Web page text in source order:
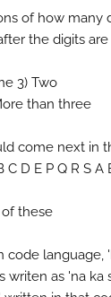
of how many
the digits
3) Two
than three
come next in
C D E P Q R S
of these
code language,
writen as 'na ka